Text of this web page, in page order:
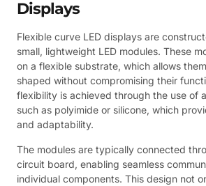
Displays
Flexible curve LED displays are
small, lightweight LED modules. These
on a flexible substrate, which allows
shaped without compromising their
flexibility is achieved through the use of
such as polyimide or silicone, which
and adaptability.
The modules are typically connected
circuit board, enabling seamless
individual components. This design not